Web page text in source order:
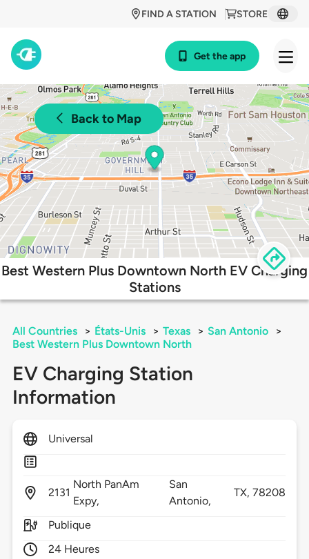
STORE
FIND A STATION
Get the app
Back to Map
Best Western Plus Downtown North EV Charging
Stations
All Countries > États-Unis > Texas > San Antonio
>
Best Western Plus Downtown North
EV Charging Station
Information
Universal
2131
North PanAm
Expy,
San
Antonio,
TX,78208
Publique
24 Heures